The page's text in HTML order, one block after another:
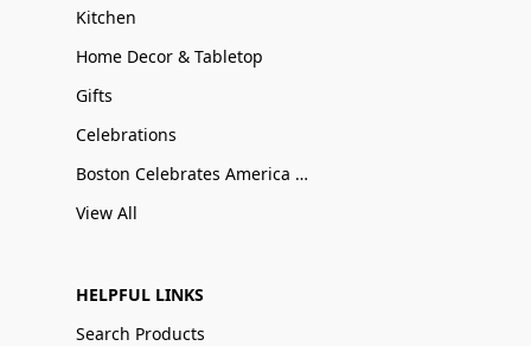
Kitchen
Home Decor & Tabletop
Gifts
Celebrations
Boston Celebrates America 250
View All
HELPFUL LINKS
Search Products